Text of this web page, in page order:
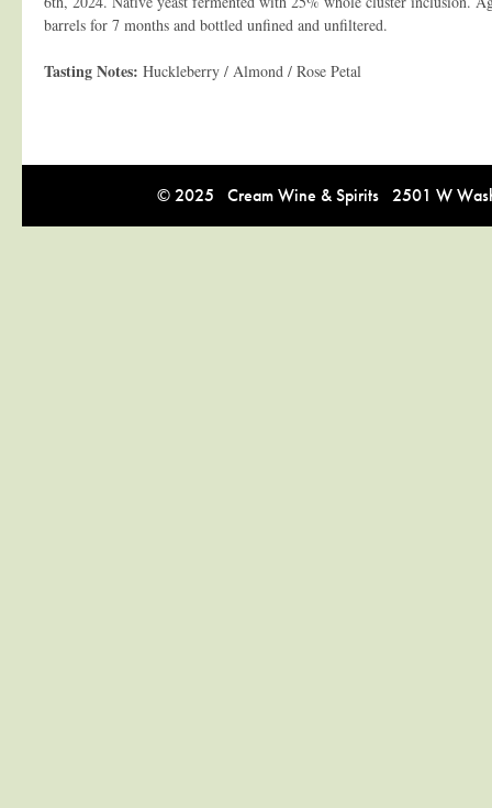
barrels for 7 months and bottled unfined and unfiltered.
Tasting Notes: Huckleberry / Almond / Rose Petal
© 2025 Cream Wine & Spirits 2501 W